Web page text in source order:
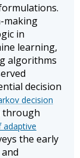
making
in
learning,
algorithms
decision
decision
through
adaptive
the early